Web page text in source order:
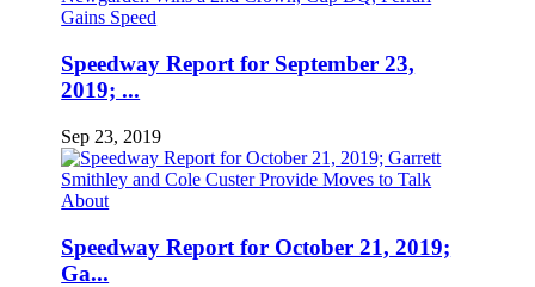
Speedway Report for September 23,
2019; ...
Sep 23, 2019
Speedway Report for October 21, 2019;
Ga...